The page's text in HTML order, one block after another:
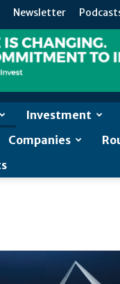
Newsletter
Investment
Companies